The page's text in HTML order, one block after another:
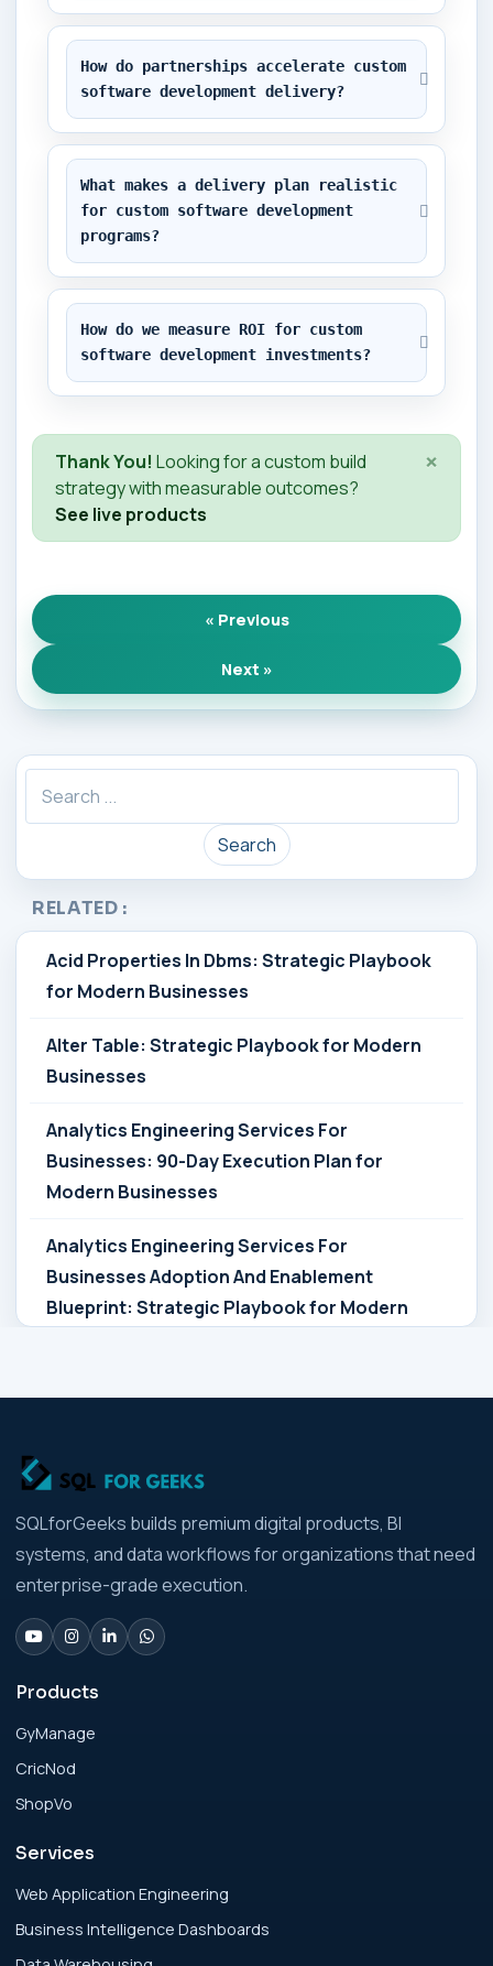
How do partnerships accelerate custom
software development delivery?
What makes a delivery plan realistic
for custom software development
programs?
How do we measure ROI for custom
software development investments?
Thank You! Looking for a custom build
strategy with measurable outcomes?
See live products
×
« Previous
Next »
Search
RELATED :
Acid Properties In Dbms: Strategic Playbook
for Modern Businesses
Alter Table: Strategic Playbook for Modern
Businesses
Analytics Engineering Services For
Businesses: 90-Day Execution Plan for
Modern Businesses
Analytics Engineering Services For
Businesses Adoption And Enablement
Blueprint: Strategic Playbook for Modern
Analytics Engineering Services For
Businesses: Build vs Buy Analysis for Modern
Businesses
Analytics Engineering Services For
Businesses: Change Management Strategy
for Modern Businesses
Analytics Engineering Services For
Businesses: Cost, Timeline, and ROI Playbook
for Modern Businesses
Analytics Engineering Services For
Businesses: Enterprise Rollout Framework
SQLforGeeks builds premium digital products, BI
systems, and data workflows for organizations that need
enterprise-grade execution.
Products
GyManage
CricNod
ShopVo
Services
Web Application Engineering
Business Intelligence Dashboards